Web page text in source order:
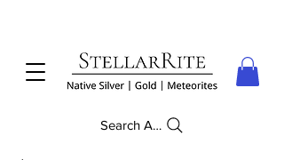
Search Anything